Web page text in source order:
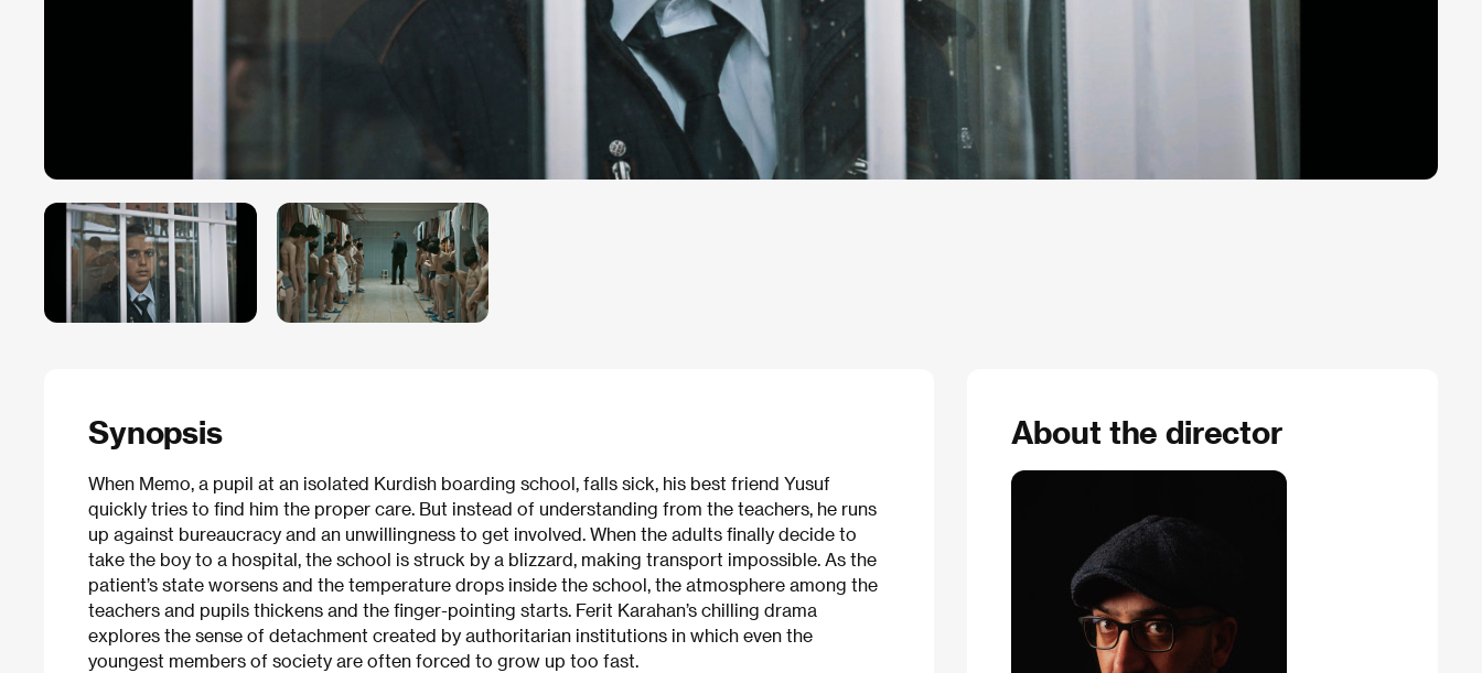
Synopsis
When Memo, a pupil at an isolated Kurdish boarding school, falls sick, his best friend Yusuf
quickly tries to find him the proper care. But instead of understanding from the teachers, he runs
up against bureaucracy and an unwillingness to get involved. When the adults finally decide to
take the boy to a hospital, the school is struck by a blizzard, making transport impossible. As the
patient’s state worsens and the temperature drops inside the school, the atmosphere among the
teachers and pupils thickens and the finger-pointing starts. Ferit Karahan’s chilling drama
explores the sense of detachment created by authoritarian institutions in which even the
youngest members of society are often forced to grow up too fast.
About the director